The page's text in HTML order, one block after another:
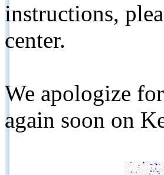
instructions,
center.
We apologize
again soon on